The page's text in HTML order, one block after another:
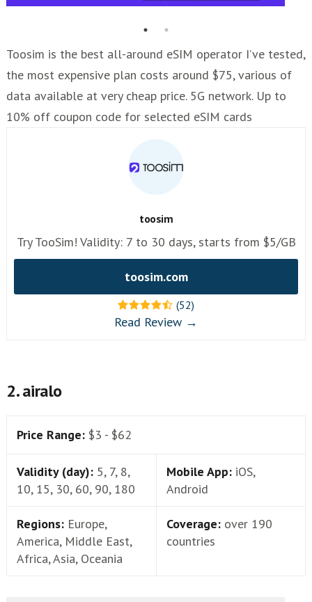
Toosim is the best all-around eSIM operator I’ve tested,
the most expensive plan costs around $75, various of
data available at very cheap price. 5G network. Up to
10% off coupon code for selected eSIM cards
toosim
Try TooSim! Validity: 7 to 30 days, starts from $5/GB
toosim.com
(52)
Read Review →
2. airalo
Price Range: $3 - $62
Validity (day): 5, 7, 8,
10, 15, 30, 60, 90, 180
Mobile App: iOS,
Android
Regions: Europe,
America, Middle East,
Africa, Asia, Oceania
Coverage: over 190
countries